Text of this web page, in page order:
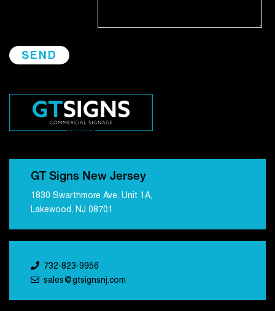
GT Signs New Jersey
1830 Swarthmore Ave, Unit 1A,
Lakewood, NJ 08701
732-823-9956
sales@gtsignsnj.com